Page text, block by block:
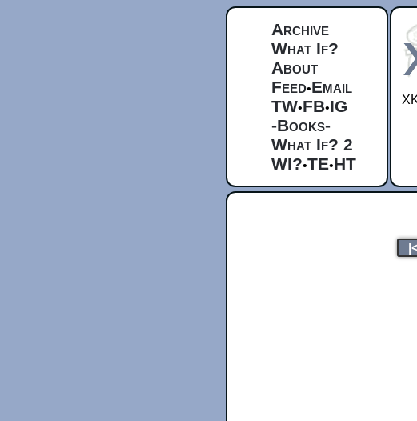
Archive
What If?
About
Feed•Email
TW•FB•IG
-Books-
What If? 2
WI?•TE•HT